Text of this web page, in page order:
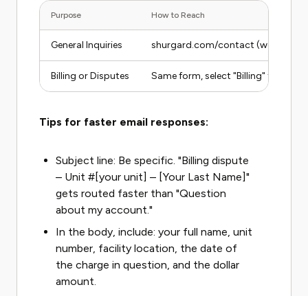
Purpose How to Reach
General Inquiries shurgard.com/contact (web form)
Billing or Disputes Same form, select "Billing" topic
Tips for faster email responses:
Subject line: Be specific. "Billing dispute
– Unit #[your unit] – [Your Last Name]"
gets routed faster than "Question
about my account."
In the body, include: your full name, unit
number, facility location, the date of
the charge in question, and the dollar
amount.